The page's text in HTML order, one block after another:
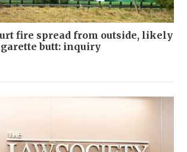
fire spread from outside, likely
butt: inquiry